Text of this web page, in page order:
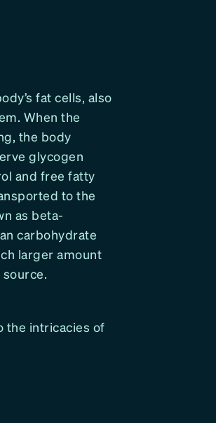
fat cells, also
When the
the body
glycogen
and free fatty
to the
as beta-
carbohydrate
larger amount
the intricacies of